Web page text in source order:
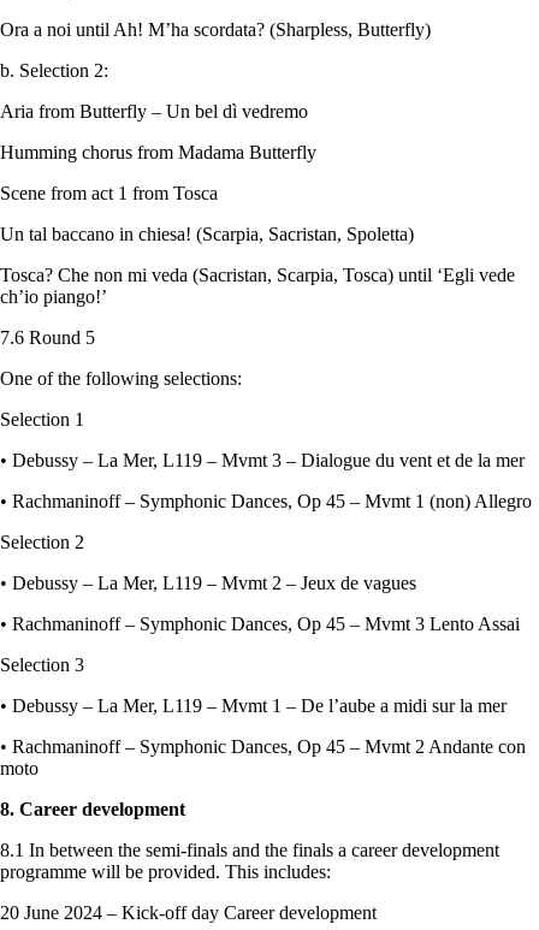
Ora a noi until Ah! M’ha scordata? (Sharpless, Butterfly)
b. Selection 2:
Aria from Butterfly – Un bel dì vedremo
Humming chorus from Madama Butterfly
Scene from act 1 from Tosca
Un tal baccano in chiesa! (Scarpia, Sacristan, Spoletta)
Tosca? Che non mi veda (Sacristan, Scarpia, Tosca) until ‘Egli vede
ch’io piango!’
7.6 Round 5
One of the following selections:
Selection 1
• Debussy – La Mer, L119 – Mvmt 3 – Dialogue du vent et de la mer
• Rachmaninoff – Symphonic Dances, Op 45 – Mvmt 1 (non) Allegro
Selection 2
• Debussy – La Mer, L119 – Mvmt 2 – Jeux de vagues
• Rachmaninoff – Symphonic Dances, Op 45 – Mvmt 3 Lento Assai
Selection 3
• Debussy – La Mer, L119 – Mvmt 1 – De l’aube a midi sur la mer
• Rachmaninoff – Symphonic Dances, Op 45 – Mvmt 2 Andante con
moto
8. Career development
8.1 In between the semi-finals and the finals a career development
programme will be provided. This includes:
20 June 2024 – Kick-off day Career development